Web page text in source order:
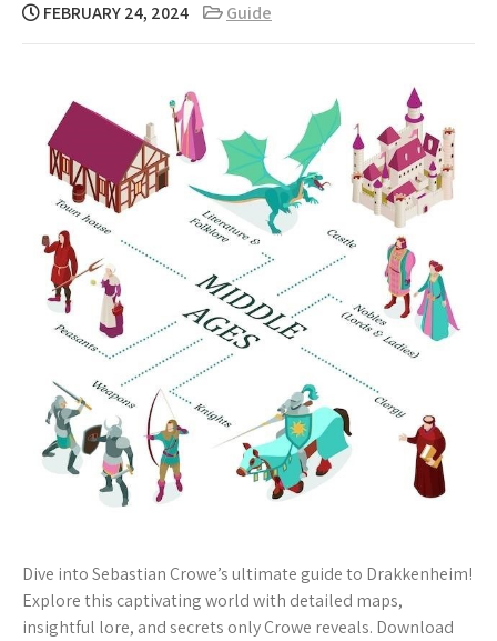
FEBRUARY 24, 2024 Guide
Dive into Sebastian Crowe’s ultimate guide to Drakkenheim!
Explore this captivating world with detailed maps,
insightful lore, and secrets only Crowe reveals. Download